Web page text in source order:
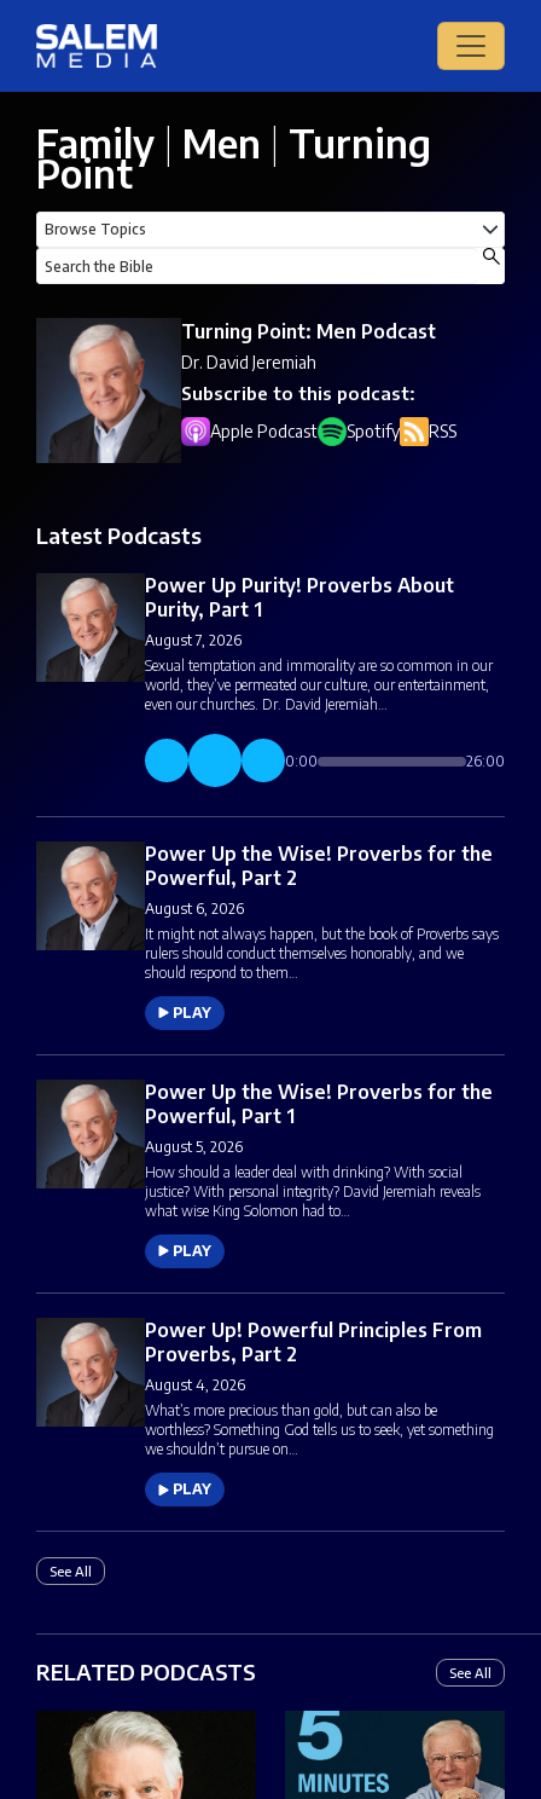
Family Men Turning
Point
Turning Point: Men Podcast
Dr. David Jeremiah
Subscribe to this podcast:
Apple Podcast Spotify RSS
Latest Podcasts
Power Up Purity! Proverbs About
Purity, Part 1
August 7, 2026
Sexual temptation and immorality are so common in our
world, they’ve permeated our culture, our entertainment,
even our churches. Dr. David Jeremiah…
0:00 26:00
Power Up the Wise! Proverbs for the
Powerful, Part 2
August 6, 2026
It might not always happen, but the book of Proverbs says
rulers should conduct themselves honorably, and we
should respond to them…
PLAY
Power Up the Wise! Proverbs for the
Powerful, Part 1
August 5, 2026
How should a leader deal with drinking? With social
justice? With personal integrity? David Jeremiah reveals
what wise King Solomon had to…
PLAY
Power Up! Powerful Principles From
Proverbs, Part 2
August 4, 2026
What’s more precious than gold, but can also be
worthless? Something God tells us to seek, yet something
we shouldn’t pursue on…
PLAY
See All
RELATED PODCASTS See All